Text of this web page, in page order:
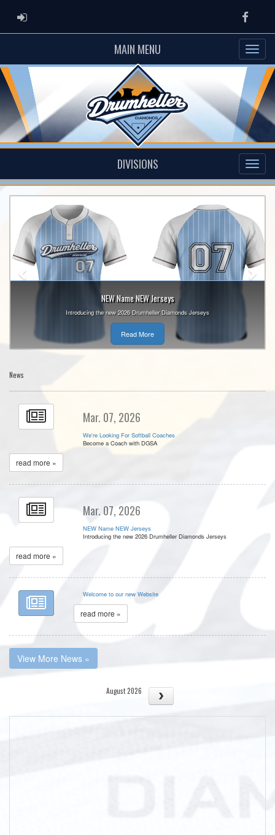
ADMIN LOGIN
MAIN MENU
DIVISIONS
NEW Name NEW Jerseys
Introducing the new 2026 Drumheller Diamonds Jerseys
Read More
Previous
News
Mar. 07, 2026
We're Looking For Softball Coaches
Become a Coach with DGSA
read more »
Mar. 07, 2026
NEW Name NEW Jerseys
Introducing the new 2026 Drumheller Diamonds Jerseys
read more »
Welcome to our new Website
read more »
View More News »
August 2026